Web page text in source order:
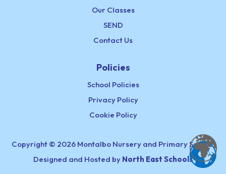
Our Classes
SEND
Contact Us
Policies
School Policies
Privacy Policy
Cookie Policy
Copyright © 2026 Montalbo Nursery and Primary School,
Designed and Hosted by North East Schools